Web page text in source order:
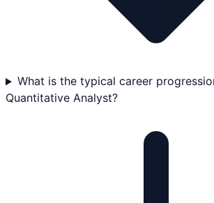
What is the typical career
Quantitative Analyst?